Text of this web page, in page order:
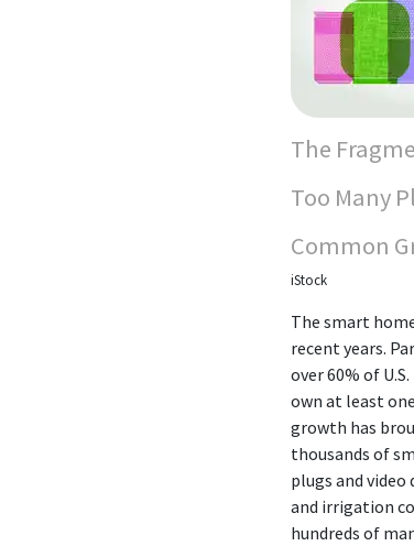
The
Too Many
Common
iStock
The smart
recent years.
over 60% of
own at least
growth has
thousands of
plugs and
and irrigation
hundreds of